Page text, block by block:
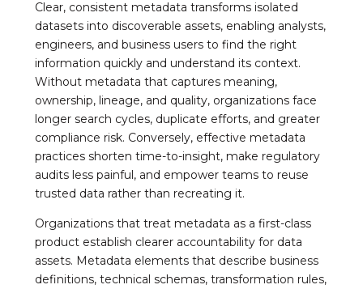
Clear, consistent metadata transforms isolated
datasets into discoverable assets, enabling analysts,
engineers, and business users to find the right
information quickly and understand its context.
Without metadata that captures meaning,
ownership, lineage, and quality, organizations face
longer search cycles, duplicate efforts, and greater
compliance risk. Conversely, effective metadata
practices shorten time-to-insight, make regulatory
audits less painful, and empower teams to reuse
trusted data rather than recreating it.
Organizations that treat metadata as a first-class
product establish clearer accountability for data
assets. Metadata elements that describe business
definitions, technical schemas, transformation rules,